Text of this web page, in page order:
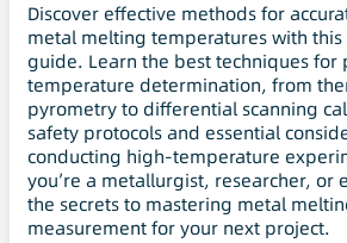
Discover effective methods for
metal melting temperatures with
guide. Learn the best techniques for
temperature determination, from
pyrometry to differential scanning
safety protocols and essential
conducting high-temperature
you’re a metallurgist, researcher, or
the secrets to mastering metal
measurement for your next project.